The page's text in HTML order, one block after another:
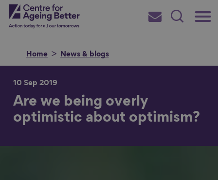
Skip
toCentre for Ageing Better
Main
Subscribe
Search
Home News & blogs
Search for
10 Sep 2019
Are we being overly
optimistic about optimism?